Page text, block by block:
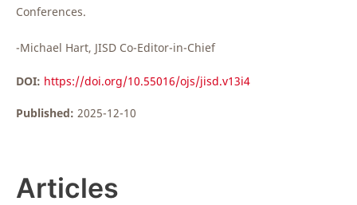
Conferences.
-Michael Hart, JISD Co-Editor-in-Chief
DOI: https://doi.org/10.55016/ojs/jisd.v13i4
Published: 2025-12-10
Articles